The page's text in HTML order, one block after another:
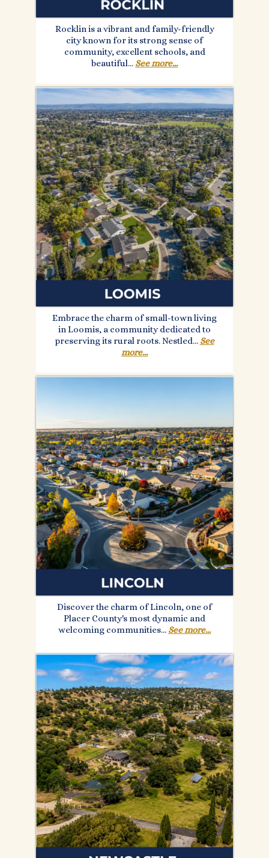
Rocklin is a vibrant and family-friendly
city known for its strong sense of
community, excellent schools, and
beautiful... See more...
Embrace the charm of small-town living
in Loomis, a community dedicated to
preserving its rural roots. Nestled... See
more...
Discover the charm of Lincoln, one of
Placer County's most dynamic and
welcoming communities... See more...